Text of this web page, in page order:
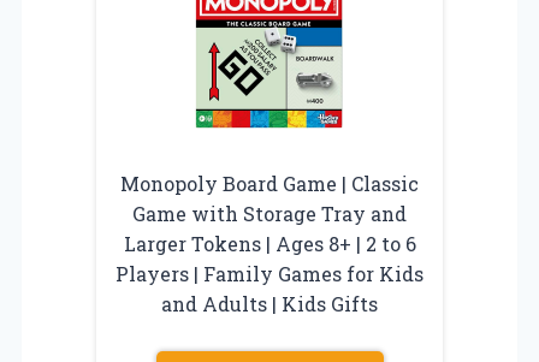
Monopoly Board Game | Classic
Game with Storage Tray and
Larger Tokens | Ages 8+ | 2 to 6
Players | Family Games for Kids
and Adults | Kids Gifts